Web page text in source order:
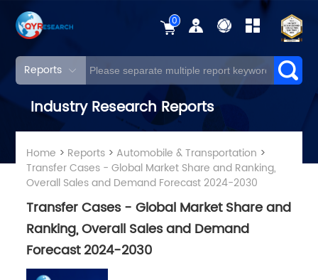
0
Reports
Industry Research Reports
Home > Reports> Automobile & Transportation >
Transfer Cases - Global Market Share and Ranking,
Overall Sales and Demand Forecast 2024-2030
Transfer Cases - Global Market Share and
Ranking, Overall Sales and Demand
Forecast 2024-2030